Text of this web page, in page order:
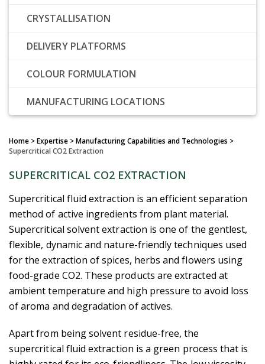
CRYSTALLISATION
DELIVERY PLATFORMS
COLOUR FORMULATION
MANUFACTURING LOCATIONS
Home > Expertise > Manufacturing Capabilities and Technologies >
Supercritical CO2 Extraction
SUPERCRITICAL CO2 EXTRACTION
Supercritical fluid extraction is an efficient separation
method of active ingredients from plant material.
Supercritical solvent extraction is one of the gentlest,
flexible, dynamic and nature-friendly techniques used
for the extraction of spices, herbs and flowers using
food-grade CO2. These products are extracted at
ambient temperature and high pressure to avoid loss
of aroma and degradation of actives.
Apart from being solvent residue-free, the
supercritical fluid extraction is a green process that is